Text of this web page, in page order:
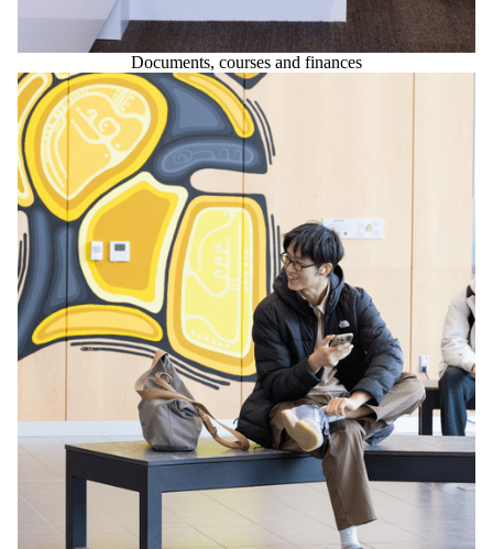
Documents, courses and finances